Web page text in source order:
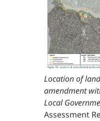
Location of
amendment
Local
Assessment